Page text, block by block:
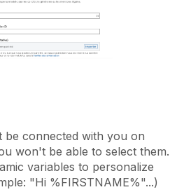
be connected with you on
won't be able to select them.
variables to personalize
"Hi %FIRSTNAME%"...)